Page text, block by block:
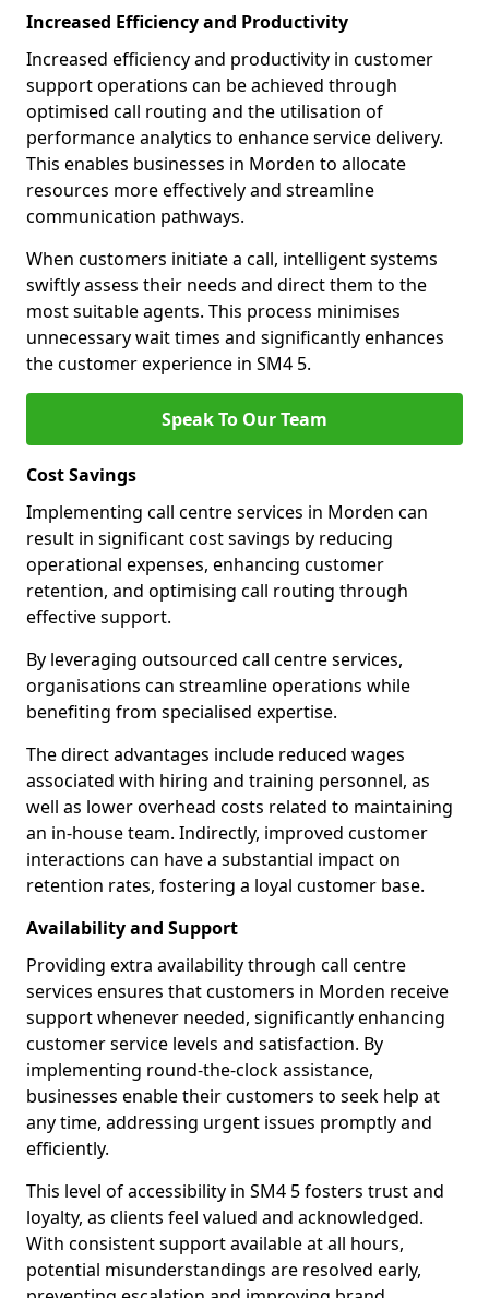
Increased Efficiency and Productivity
Increased efficiency and productivity in customer
support operations can be achieved through
optimised call routing and the utilisation of
performance analytics to enhance service delivery.
This enables businesses in Morden to allocate
resources more effectively and streamline
communication pathways.
When customers initiate a call, intelligent systems
swiftly assess their needs and direct them to the
most suitable agents. This process minimises
unnecessary wait times and significantly enhances
the customer experience in SM4 5.
Speak To Our Team
Cost Savings
Implementing call centre services in Morden can
result in significant cost savings by reducing
operational expenses, enhancing customer
retention, and optimising call routing through
effective support.
By leveraging outsourced call centre services,
organisations can streamline operations while
benefiting from specialised expertise.
The direct advantages include reduced wages
associated with hiring and training personnel, as
well as lower overhead costs related to maintaining
an in-house team. Indirectly, improved customer
interactions can have a substantial impact on
retention rates, fostering a loyal customer base.
Availability and Support
Providing extra availability through call centre
services ensures that customers in Morden receive
support whenever needed, significantly enhancing
customer service levels and satisfaction. By
implementing round-the-clock assistance,
businesses enable their customers to seek help at
any time, addressing urgent issues promptly and
efficiently.
This level of accessibility in SM4 5 fosters trust and
loyalty, as clients feel valued and acknowledged.
With consistent support available at all hours,
potential misunderstandings are resolved early,